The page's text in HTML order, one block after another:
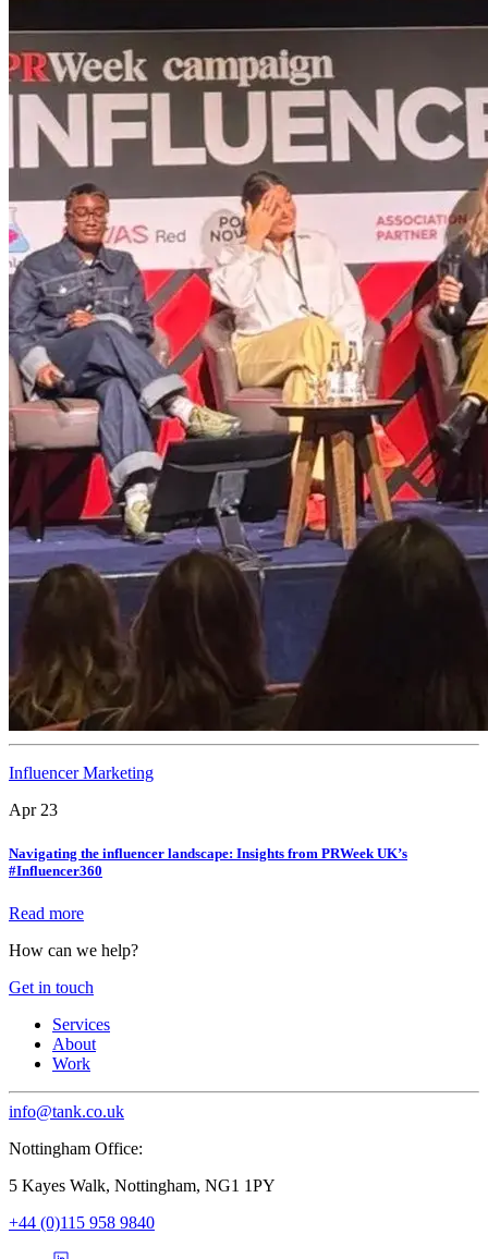
Influencer Marketing
Apr 23
Navigating the influencer landscape: Insights from PRWeek UK’s
#Influencer360
Read more
How can we help?
Get in touch
Services
About
Work
info@tank.co.uk
Nottingham Office:
5 Kayes Walk, Nottingham, NG1 1PY
+44 (0)115 958 9840